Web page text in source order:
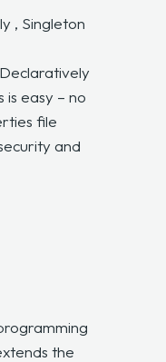
, Singleton
easy – no
file
and
the